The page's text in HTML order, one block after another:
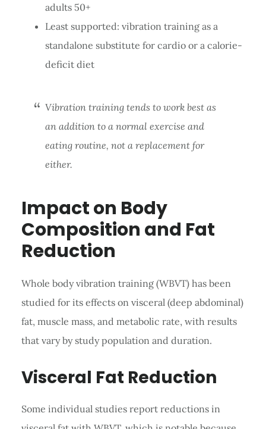
adults 50+
Least supported: vibration training as a
standalone substitute for cardio or a calorie-
deficit diet
Vibration training tends to work best as
an addition to a normal exercise and
eating routine, not a replacement for
either.
Impact on Body
Composition and Fat
Reduction
Whole body vibration training (WBVT) has been
studied for its effects on visceral (deep abdominal)
fat, muscle mass, and metabolic rate, with results
that vary by study population and duration.
Visceral Fat Reduction
Some individual studies report reductions in